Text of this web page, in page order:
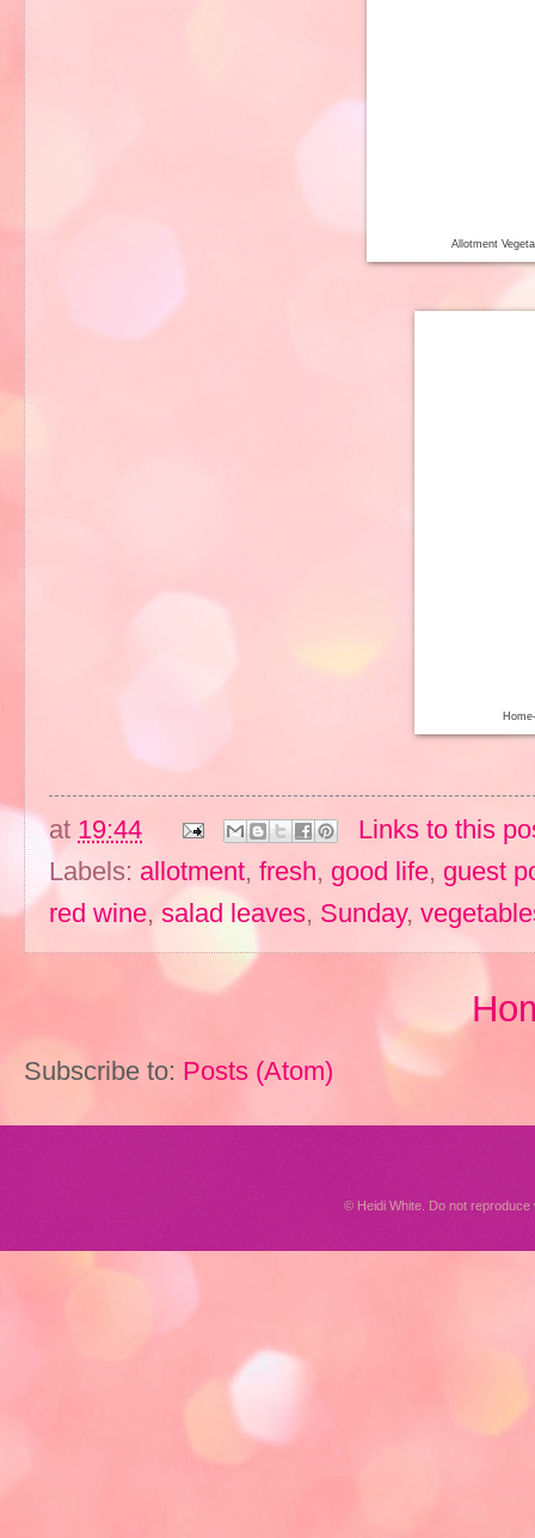
Allotment
at 19:44
Links to this
Labels: allotment, fresh, good life, guest
red wine, salad leaves, Sunday,
Subscribe to: Posts (Atom)
© Heidi White. Do not